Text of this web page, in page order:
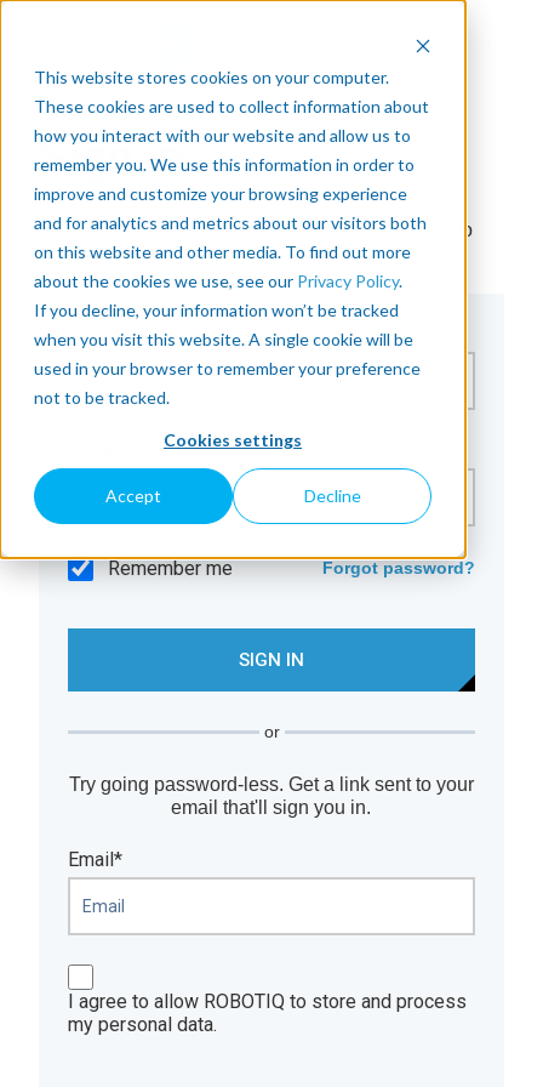
This website stores cookies on your computer.
These cookies are used to collect information about
how you interact with our website and allow us to
remember you. We use this information in order to
improve and customize your browsing experience
and for analytics and metrics about our visitors both
on this website and other media. To find out more
about the cookies we use, see our Privacy Policy.
If you decline, your information won’t be tracked
when you visit this website. A single cookie will be
used in your browser to remember your preference
not to be tracked.
Cookies settings
Accept Decline
Sign in
The page you are trying to view is only available to
registered users.
Email*
Password*
Show
Remember me Forgot password?
or
Try going password-less. Get a link sent to your
email that'll sign you in.
Email*
I agree to allow ROBOTIQ to store and process
my personal data.